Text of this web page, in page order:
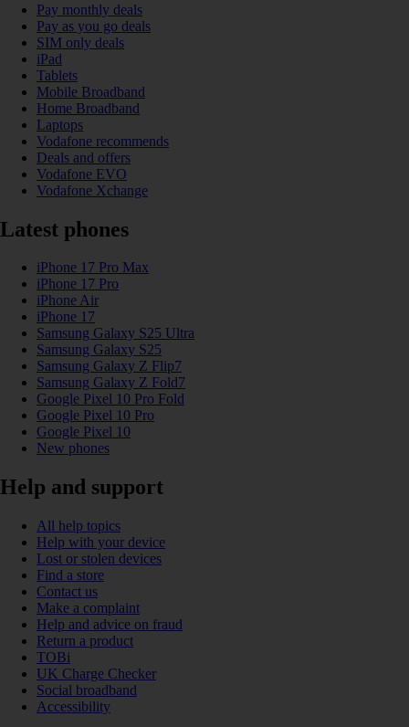
Pay monthly deals
Pay as you go deals
SIM only deals
iPad
Tablets
Mobile Broadband
Home Broadband
Laptops
Vodafone recommends
Deals and offers
Vodafone EVO
Vodafone Xchange
Latest phones
iPhone 17 Pro Max
iPhone 17 Pro
iPhone Air
iPhone 17
Samsung Galaxy S25 Ultra
Samsung Galaxy S25
Samsung Galaxy Z Flip7
Samsung Galaxy Z Fold7
Google Pixel 10 Pro Fold
Google Pixel 10 Pro
Google Pixel 10
New phones
Help and support
All help topics
Help with your device
Lost or stolen devices
Find a store
Contact us
Make a complaint
Help and advice on fraud
Return a product
TOBi
UK Charge Checker
Social broadband
Accessibility